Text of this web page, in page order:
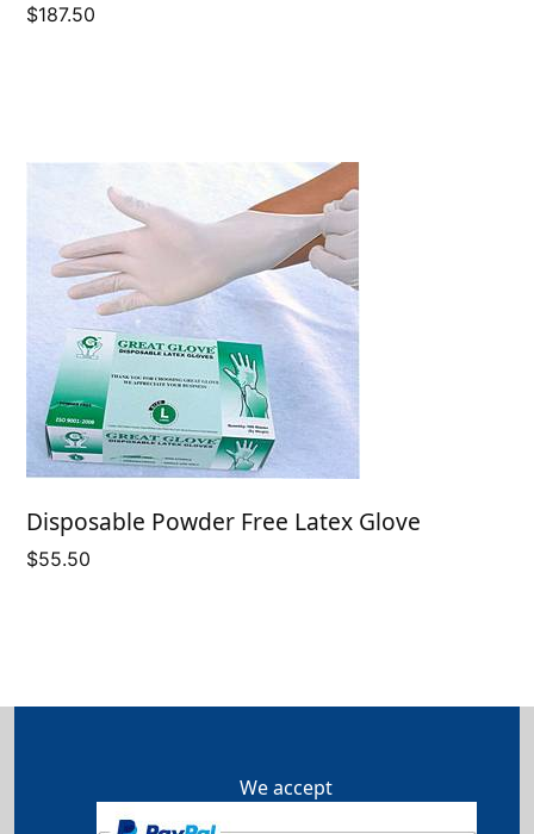
$187.50
Disposable Powder Free Latex Glove
$55.50
We accept